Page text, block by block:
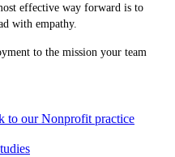
effective way forward is to
with empathy.
to the mission your team
to our Nonprofit practice